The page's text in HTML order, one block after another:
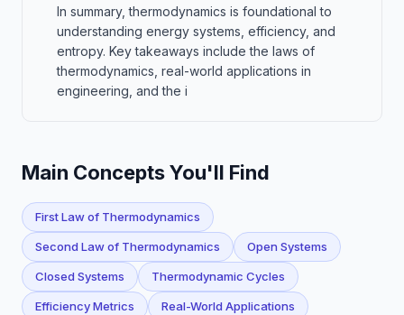
In summary, thermodynamics is foundational to
understanding energy systems, efficiency, and
entropy. Key takeaways include the laws of
thermodynamics, real-world applications in
engineering, and the i
Main Concepts You'll Find
First Law of Thermodynamics
Second Law of Thermodynamics Open Systems
Closed Systems Thermodynamic Cycles
Efficiency Metrics Real-World Applications